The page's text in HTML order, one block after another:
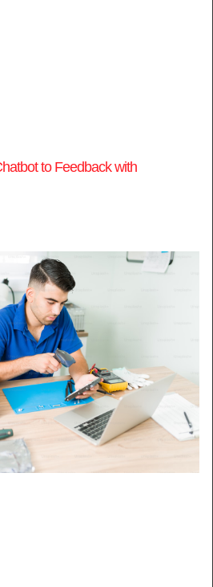
to Feedback with